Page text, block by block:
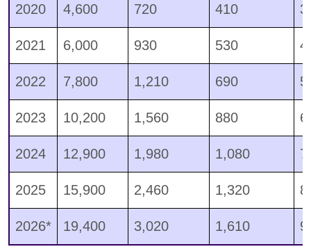
2020 4,600 720 410
2021 6,000 930 530
2022 7,800 1,210 690
2023 10,200 1,560 880
2024 12,900 1,980 1,080
2025 15,900 2,460 1,320
2026* 19,400 3,020 1,610